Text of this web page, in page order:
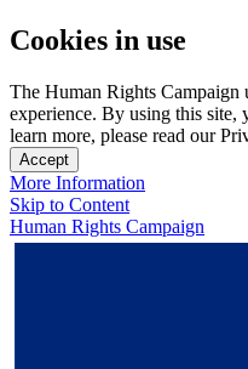
Cookies in use
The Human Rights Campaign
experience. By using this site,
learn more, please read our
Accept
More Information
Skip to Content
Human Rights Campaign